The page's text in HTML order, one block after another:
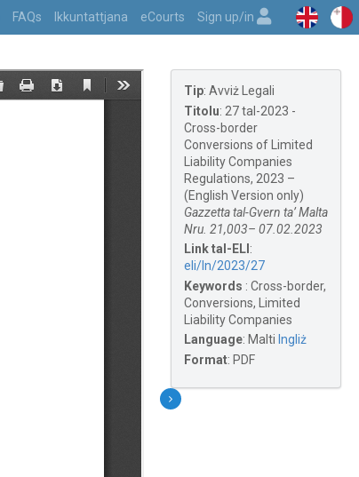
FAQs Ikkuntattjana eCourts Sign up/in
Tip: Avviż Legali
Titolu: 27 tal-2023 -
Cross-border
Conversions of Limited
Liability Companies
Regulations, 2023 –
(English Version only)
Gazzetta tal-Gvern ta’ Malta
Nru. 21,003– 07.02.2023
Link tal-ELI :
eli/ln/2023/27
Keywords : Cross-border,
Conversions, Limited
Liability Companies
Language: Malti Ingliż
Format: PDF